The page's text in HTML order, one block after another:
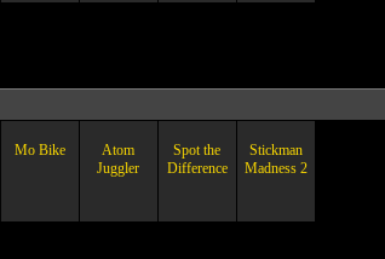
Mo Bike
Atom
Juggler
Spot the
Difference
Stickman
Madness 2